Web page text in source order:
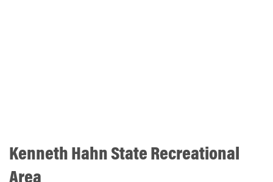
Kenneth Hahn State Recreational